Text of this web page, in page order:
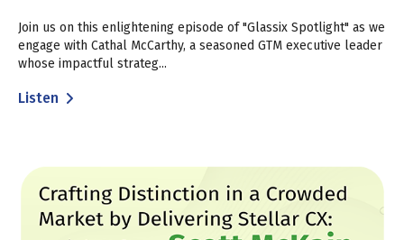
Join us on this enlightening episode of "Glassix Spotlight" as we
engage with Cathal McCarthy, a seasoned GTM executive leader
whose impactful strateg...
Listen